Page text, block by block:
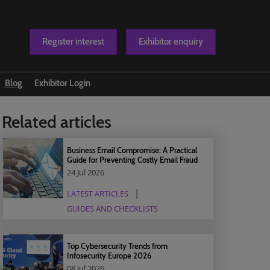
Register interest Exhibitor enquiry
Blog Exhibitor Login
Related articles
Business Email Compromise: A Practical
Guide for Preventing Costly Email Fraud
24 Jul 2026
LATEST ARTICLES
GUIDES AND CHECKLISTS
Top Cybersecurity Trends from
Infosecurity Europe 2026